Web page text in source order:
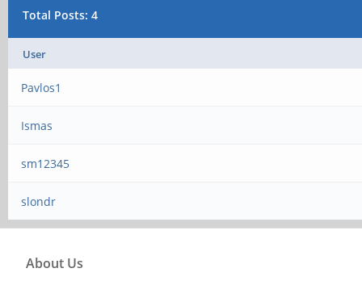
Total Posts: 4
User
Pavlos1
Ismas
sm12345
slondr
About Us